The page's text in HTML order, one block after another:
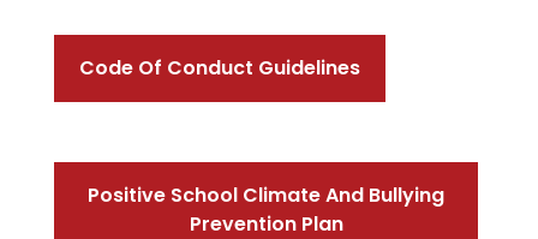
Code Of Conduct Guidelines
Positive School Climate And Bullying
Prevention Plan